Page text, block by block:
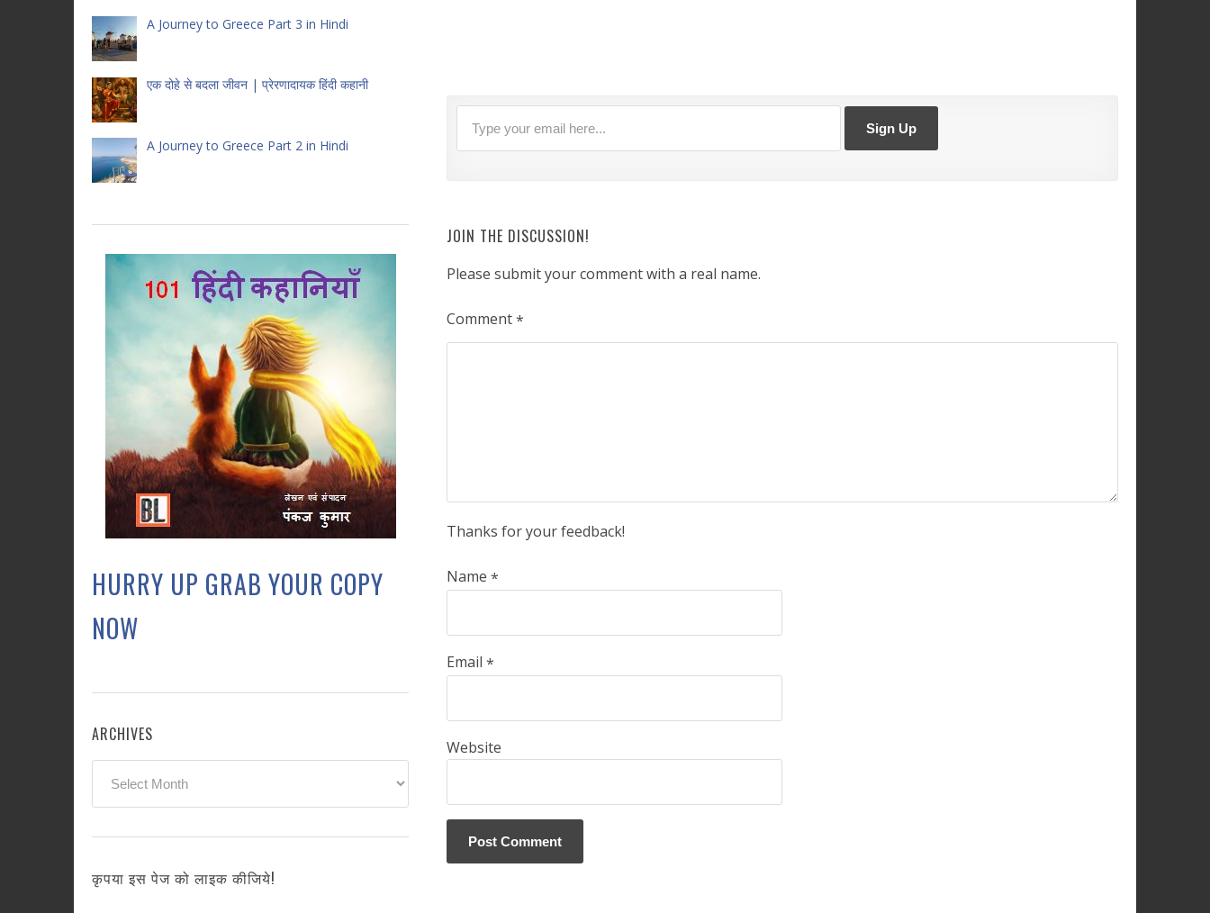
JOIN THE DISCUSSION!
Please submit your comment with a real name.
Comment*
Thanks for your feedback!
Name *
Email *
Website
A Journey to Greece Part 3 in Hindi
एक दोहे से बदला जीवन | प्रेरणादायक हिंदी कहानी
A Journey to Greece Part 2 in Hindi
HURRY UP GRAB YOUR COPY
NOW
ARCHIVES
कृपया इस पेज को लाइक कीजिये!